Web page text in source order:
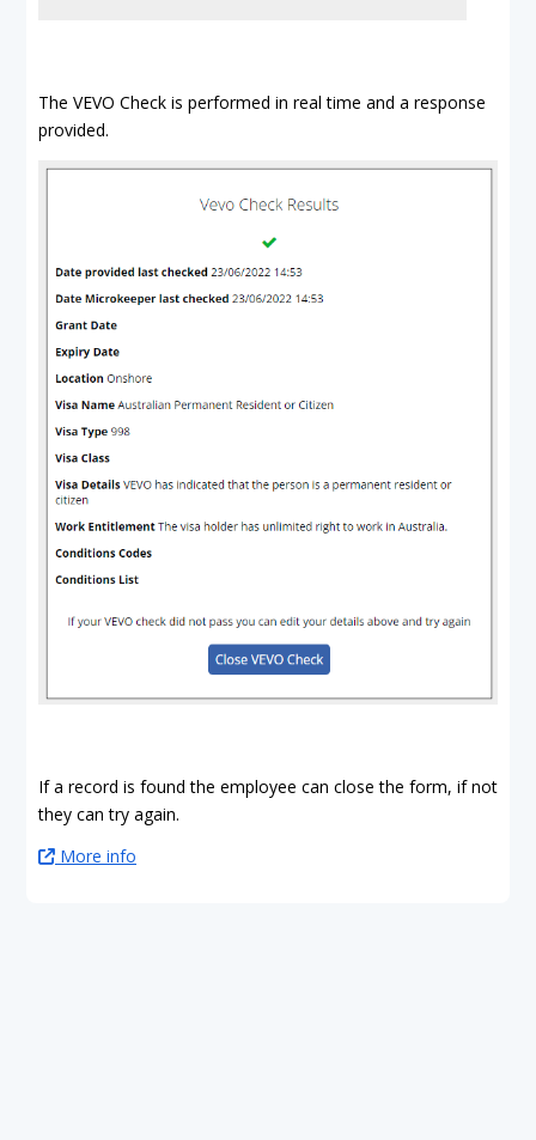
The VEVO Check is performed in real time and a response
provided.
If a record is found the employee can close the form, if not
they can try again.
More info